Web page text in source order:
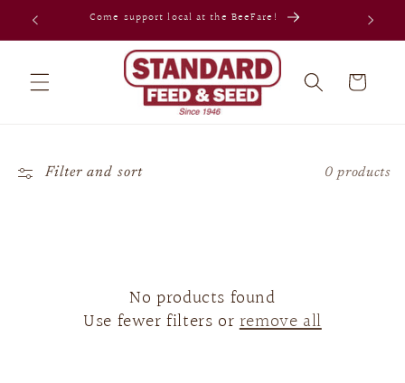
Skip to
Come support local at the BeeFare!
Cart
Filter and sort 0 products
No products found
Use fewer filters orremove all